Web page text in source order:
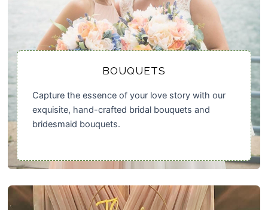
BOUQUETS
Capture the essence of your love story with our
exquisite, hand-crafted bridal bouquets and
bridesmaid bouquets.